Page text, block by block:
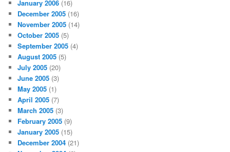
January 2006 (16)
December 2005 (16)
November 2005 (14)
October 2005 (5)
September 2005 (4)
August 2005 (5)
July 2005 (20)
June 2005 (3)
May 2005 (1)
April 2005 (7)
March 2005 (3)
February 2005 (9)
January 2005 (15)
December 2004 (21)